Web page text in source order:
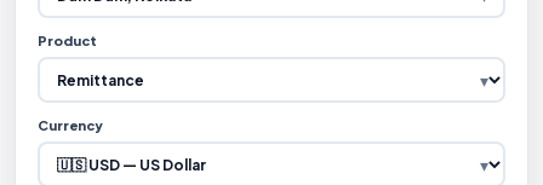
Product
Currency